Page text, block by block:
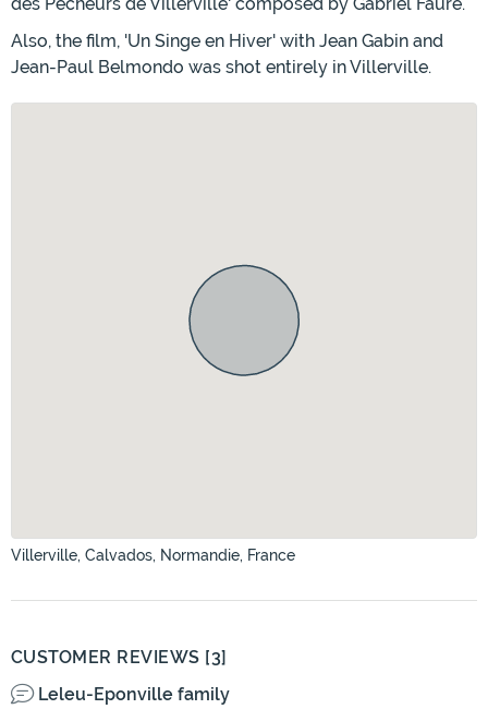
des Pecheurs de Villerville' composed by Gabriel Fauré.
Also, the film, 'Un Singe en Hiver' with Jean Gabin and
Jean-Paul Belmondo was shot entirely in Villerville.
Villerville, Calvados, Normandie, France
CUSTOMER REVIEWS [3]
Leleu-Eponville family